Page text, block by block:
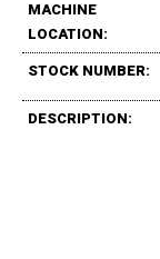
MACHINE
LOCATION:
STOCK NUMBER:
DESCRIPTION: